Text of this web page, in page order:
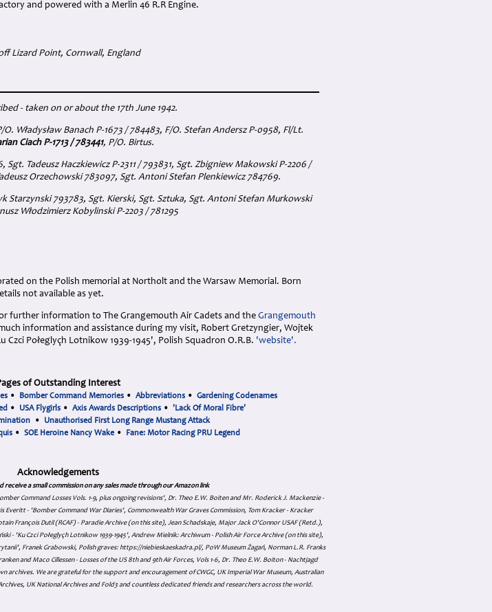
and powered with a Merlin 46 R.R Engine.
Lizard Point, Cornwall, England
- taken on or about the 17th June 1942.
Władysław Banach P-1673 / 784483, F/O. Stefan Andersz P-0958, Fl/Lt.
Ciach P-1713 / 783441, P/O. Birtus.
Tadeusz Haczkiewicz P-2311 / 793831, Sgt. Zbigniew Makowski P-2206 /
Orzechowski 783097, Sgt. Antoni Stefan Plenkiewicz 784769.
Starzynski 793783, Sgt. Kierski, Sgt. Sztuka, Sgt. Antoni Stefan Murkowski
Włodzimierz Kobylinski P-2203 / 781295
on the Polish memorial at Northolt and the Warsaw Memorial. Born
not available as yet.
further information to The Grangemouth Air Cadets and the Grangemouth
information and assistance during my visit, Robert Gretzyngier, Wojtek
Czci Połeglyçh Lotnikow 1939-1945', Polish Squadron O.R.B. 'website'.
of Outstanding Interest
• Bomber Command Memories• Abbreviations• Gardening Codenames
• USA Flygirls • Axis Awards Descriptions • 'Lack Of Moral Fibre'
• Unauthorised First Long Range Mustang Attack
• SOE Heroine Nancy Wake • Fane: Motor Racing PRU Legend
Acknowledgements
receive a small commission on any sales made through our Amazon link
Command Losses Vols. 1-9, plus ongoing revisions', Dr. Theo E.W. Boiten and Mr. Roderick J. Mackenzie -
- 'Bomber Command War Diaries', Commonwealth War Graves Commission, Tom Kracker - Kracker
François Dutil (RCAF) - Paradie Archive (on this site), Jean Schadskaje, Major Jack O'Connor USAF (Retd.),
- 'Ku Czci Połeglyçh Lotnikow 1939-1945', Andrew Mielnik: Archiwum - Polish Air Force Archive (on this site),
Franek Grabowski, Polish graves: https://niebieskaeskadra.pl/, PoW Museum Żagań, Norman L.R. Franks
and Maco Cillessen - Losses of the US 8th and 9th Air Forces, Vols 1-6, Dr. Theo E.W. Boiton - Nachtjagd
archives. We are grateful for the support and encouragement of CWGC, UK Imperial War Museum, Australian
UK National Archives and Fold3 and countless dedicated friends and researchers across the world.